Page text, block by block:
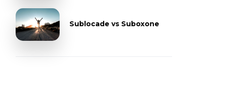
Sublocade vs Suboxone